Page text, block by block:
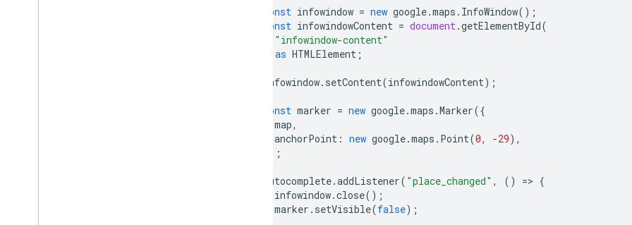
const infowindow = new google.maps . InfoWindow();
const infowindowContent = document.getElementById(
"infowindow-content"
as HTMLElement ;
infowindow. setContent(infowindowContent);
const marker = new google.maps .Marker({
map,
anchorPoint : new google.maps . Point(0, -29),
});
autocomplete.addListener( "place_changed" , () => {
infowindow.close();
marker . setVisible(false);